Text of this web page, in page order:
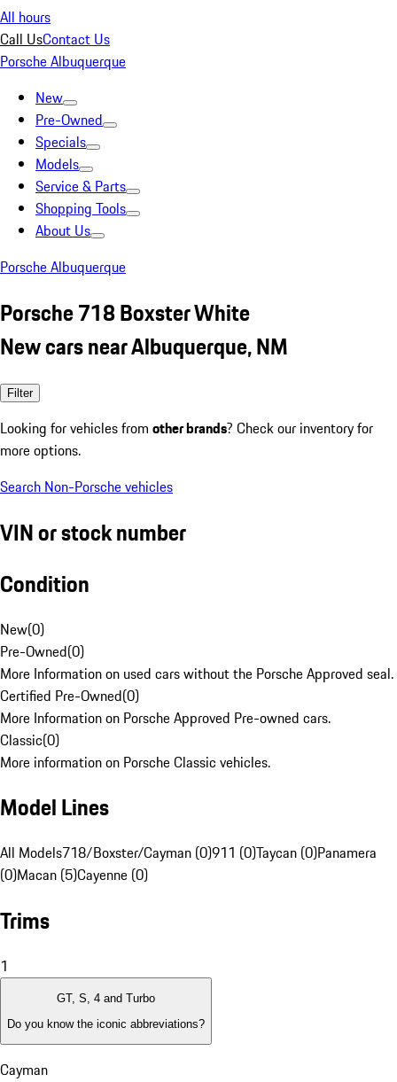
All hours
Call UsContact Us
Porsche Albuquerque
New
Pre-Owned
Specials
Models
Service & Parts
Shopping Tools
About Us
Porsche Albuquerque
Porsche 718 Boxster White
New cars near Albuquerque, NM
Filter
Looking for vehicles from other brands? Check our inventory for
more options.
Search Non-Porsche vehicles
VIN or stock number
Condition
New(0)
Pre-Owned(0)
More Information on used cars without the Porsche Approved seal.
Certified Pre-Owned(0)
More Information on Porsche Approved Pre-owned cars.
Classic(0)
More information on Porsche Classic vehicles.
Model Lines
All Models718/Boxster/Cayman (0)911 (0)Taycan (0)Panamera
(0)Macan (5)Cayenne (0)
Trims
1
GT, S, 4 and Turbo
Do you know the iconic abbreviations?
Cayman